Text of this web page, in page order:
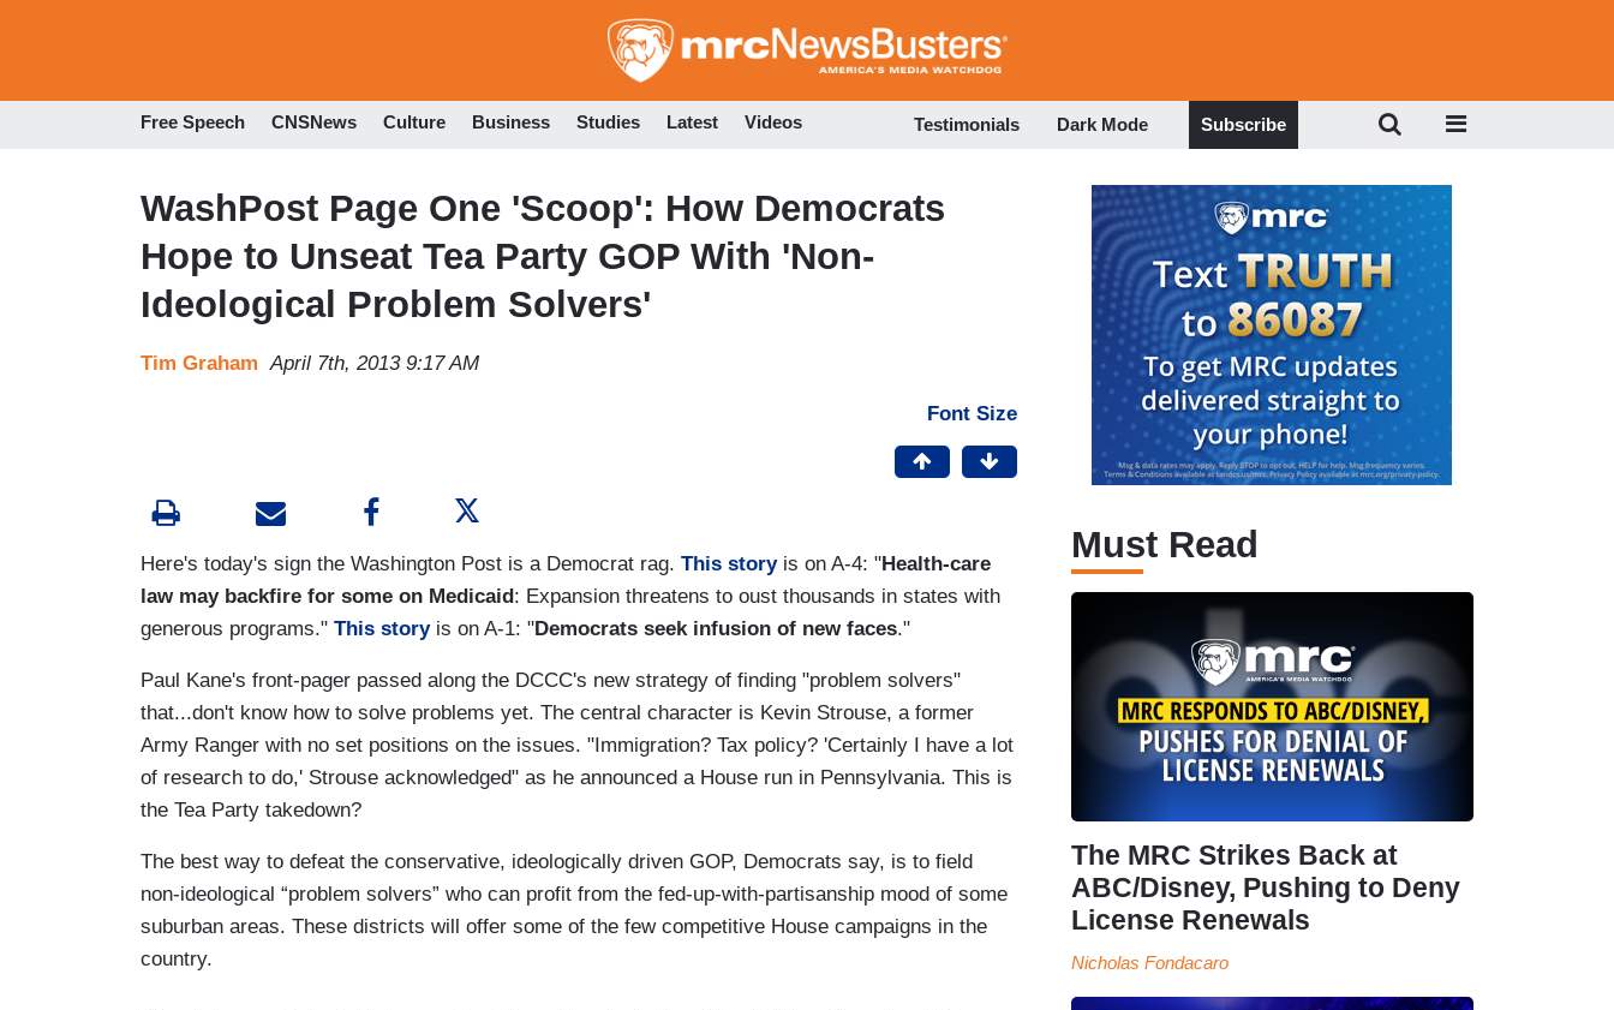
to
Free Speech CNSNews Culture Business Studies Latest Videos Testimonials Dark Mode Subscribe
WashPost Page One 'Scoop': How Democrats
Hope to Unseat Tea Party GOP With 'Non-
Ideological Problem Solvers'
Tim Graham April 7th, 2013 9:17 AM
Font Size
Here's today's sign the Washington Post is a Democrat rag. This storyis on A-4: "Health-care
law may backfire for some on Medicaid: Expansion threatens to oust thousands in states with
generous programs." This story is on A-1: "Democrats seek infusion of new faces."
Paul Kane's front-pager passed along the DCCC's new strategy of finding "problem solvers"
that...don't know how to solve problems yet. The central character is Kevin Strouse, a former
Army Ranger with no set positions on the issues. "Immigration? Tax policy? 'Certainly I have a lot
of research to do,' Strouse acknowledged" as he announced a House run in Pennsylvania. This is
the Tea Party takedown?
The best way to defeat the conservative, ideologically driven GOP, Democrats say, is to field
non-ideological “problem solvers” who can profit from the fed-up-with-partisanship mood of some
suburban areas. These districts will offer some of the few competitive House campaigns in the
country.
Must Read
The MRC Strikes Back at
ABC/Disney, Pushing to Deny
License Renewals
Nicholas Fondacaro